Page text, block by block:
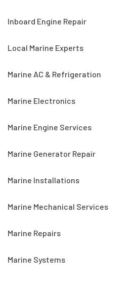
Inboard Engine Repair
Local Marine Experts
Marine AC & Refrigeration
Marine Electronics
Marine Engine Services
Marine Generator Repair
Marine Installations
Marine Mechanical Services
Marine Repairs
Marine Systems